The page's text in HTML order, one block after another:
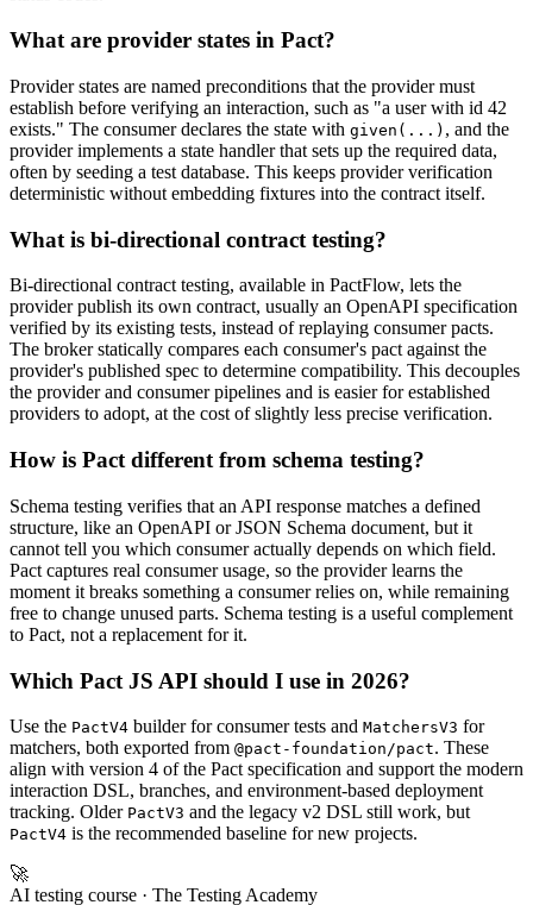
What are provider states in Pact?
Provider states are named preconditions that the provider must
establish before verifying an interaction, such as "a user with id 42
exists." The consumer declares the state with given(...) , and the
provider implements a state handler that sets up the required data,
often by seeding a test database. This keeps provider verification
deterministic without embedding fixtures into the contract itself.
What is bi-directional contract testing?
Bi-directional contract testing, available in PactFlow, lets the
provider publish its own contract, usually an OpenAPI specification
verified by its existing tests, instead of replaying consumer pacts.
The broker statically compares each consumer's pact against the
provider's published spec to determine compatibility. This decouples
the provider and consumer pipelines and is easier for established
providers to adopt, at the cost of slightly less precise verification.
How is Pact different from schema testing?
Schema testing verifies that an API response matches a defined
structure, like an OpenAPI or JSON Schema document, but it
cannot tell you which consumer actually depends on which field.
Pact captures real consumer usage, so the provider learns the
moment it breaks something a consumer relies on, while remaining
free to change unused parts. Schema testing is a useful complement
to Pact, not a replacement for it.
Which Pact JS API should I use in 2026?
Use the PactV4 builder for consumer tests and MatchersV3 for
matchers, both exported from @pact-foundation/pact. These
align with version 4 of the Pact specification and support the modern
interaction DSL, branches, and environment-based deployment
tracking. Older PactV3 and the legacy v2 DSL still work, but
PactV4 is the recommended baseline for new projects.
🚀
AI testing course · The Testing Academy